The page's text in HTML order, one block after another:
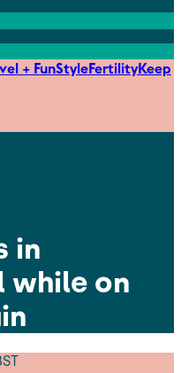
+ FunStyleFertilityKeep
in
while on